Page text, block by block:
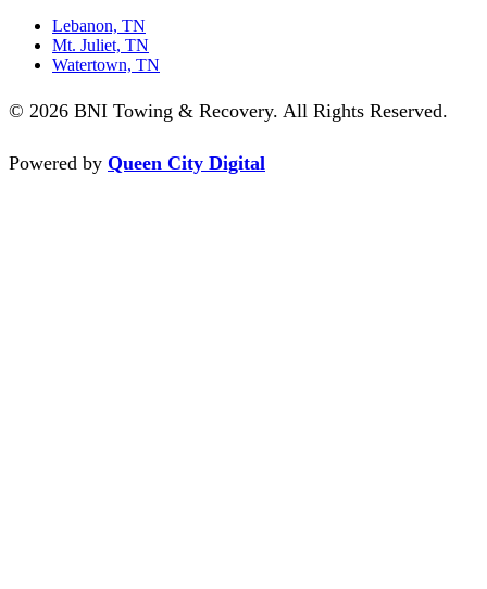
Lebanon, TN
Mt. Juliet, TN
Watertown, TN
© 2026 BNI Towing & Recovery. All Rights Reserved.
Powered by Queen City Digital